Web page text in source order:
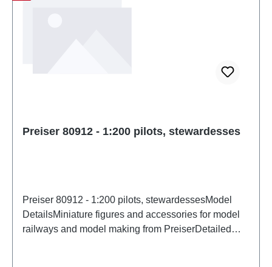
Preiser 80912 - 1:200 pilots, stewardesses
Preiser 80912 - 1:200 pilots, stewardessesModel
DetailsMiniature figures and accessories for model
railways and model making from PreiserDetailed